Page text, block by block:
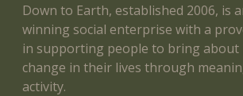
Down to Earth, established 2006, is
winning social enterprise with a
in supporting people to bring about
change in their lives through
activity.